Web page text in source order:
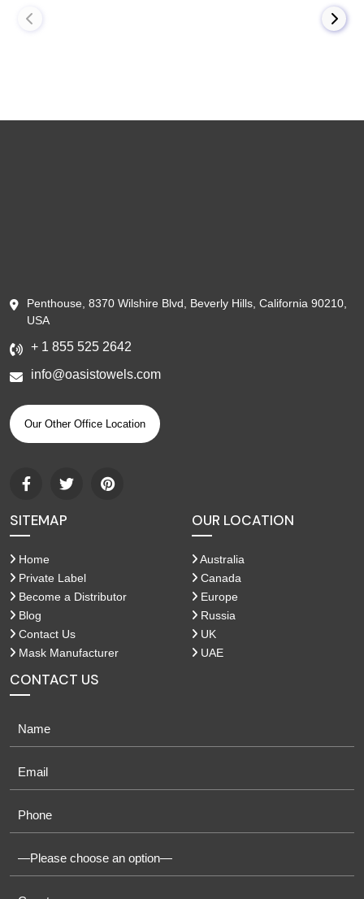
Penthouse, 8370 Wilshire Blvd, Beverly Hills, California 90210,
USA
+ 1 855 525 2642
info@oasistowels.com
Our Other Office Location
SITEMAP
Home
Private Label
Become a Distributor
Blog
Contact Us
Mask Manufacturer
OUR LOCATION
Australia
Canada
Europe
Russia
UK
UAE
CONTACT US